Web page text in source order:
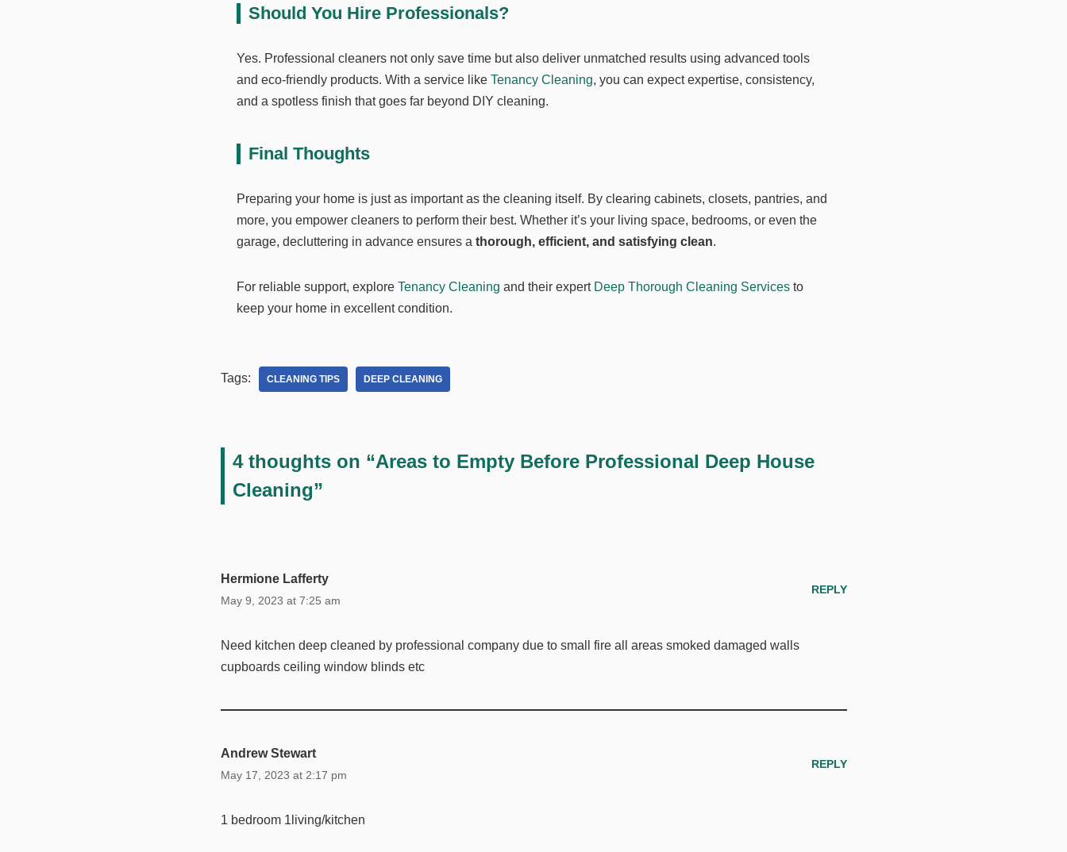
Should You Hire Professionals?
Yes. Professional cleaners not only save time but also deliver unmatched results using advanced tools
and eco-friendly products. With a service like Tenancy Cleaning, you can expect expertise, consistency,
and a spotless finish that goes far beyond DIY cleaning.
Final Thoughts
Preparing your home is just as important as the cleaning itself. By clearing cabinets, closets, pantries, and
more, you empower cleaners to perform their best. Whether it’s your living space, bedrooms, or even the
garage, decluttering in advance ensures a thorough, efficient, and satisfying clean.
For reliable support, explore Tenancy Cleaning and their expert Deep Thorough Cleaning Servicesto
keep your home in excellent condition.
Tags: CLEANING TIPS DEEP CLEANING
4 thoughts on “Areas to Empty Before Professional Deep House
Cleaning”
Hermione Lafferty
May 9, 2023 at 7:25 am
REPLY
Need kitchen deep cleaned by professional company due to small fire all areas smoked damaged walls
cupboards ceiling window blinds etc
Andrew Stewart
May 17, 2023 at 2:17 pm
REPLY
1 bedroom 1living/kitchen